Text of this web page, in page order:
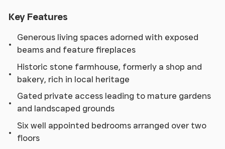
Key Features
Generous living spaces adorned with exposed
beams and feature fireplaces
Historic stone farmhouse, formerly a shop and
bakery, rich in local heritage
Gated private access leading to mature gardens
and landscaped grounds
Six well appointed bedrooms arranged over two
floors